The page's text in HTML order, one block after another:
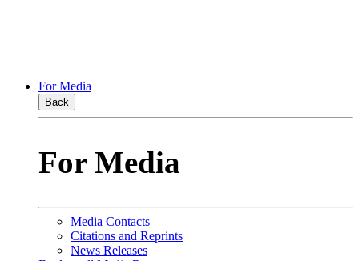
For Media
Back
For Media
Media Contacts
Citations and Reprints
News Releases